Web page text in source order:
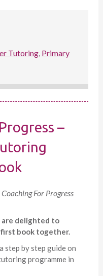
Tutoring, Primary
–
Coaching For Progress
are delighted to
book together.
step by step guide on
programme in